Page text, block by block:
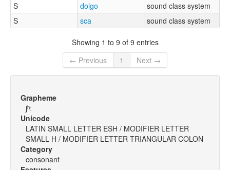
S
dolgo
sound class system
S
sca sound class system
Showing 1 to 9 of 9 entries
← Previous
1 Next →
Grapheme
ʃʰː
Unicode
LATIN SMALL LETTER ESH / MODIFIER LETTER
SMALL H / MODIFIER LETTER TRIANGULAR COLON
Category
consonant